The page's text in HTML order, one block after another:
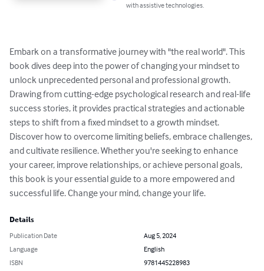
with assistive technologies.
Embark on a transformative journey with "the real world". This
book dives deep into the power of changing your mindset to
unlock unprecedented personal and professional growth.
Drawing from cutting-edge psychological research and real-life
success stories, it provides practical strategies and actionable
steps to shift from a fixed mindset to a growth mindset.
Discover how to overcome limiting beliefs, embrace challenges,
and cultivate resilience. Whether you're seeking to enhance
your career, improve relationships, or achieve personal goals,
this book is your essential guide to a more empowered and
successful life. Change your mind, change your life.
Details
Publication Date
Aug 5, 2024
Language
English
ISBN
9781445228983